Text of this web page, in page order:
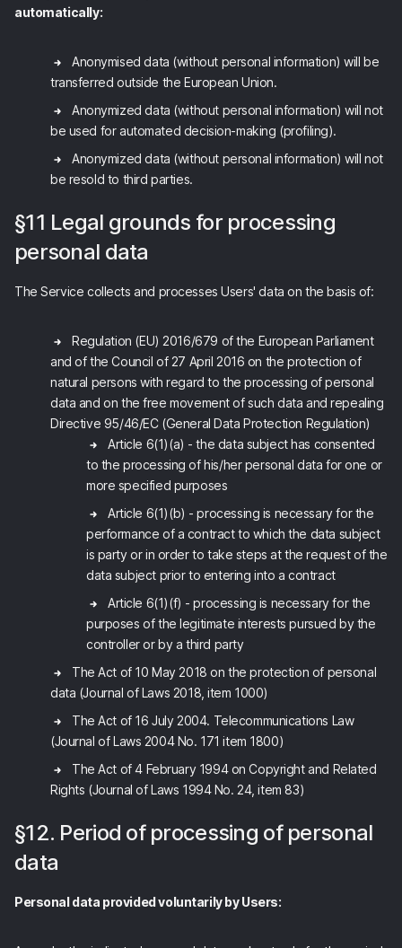
automatically:
Anonymised data (without personal information) will be
transferred outside the European Union.
Anonymized data (without personal information) will not
be used for automated decision-making (profiling).
Anonymized data (without personal information) will not
be resold to third parties.
§11 Legal grounds for processing
personal data
The Service collects and processes Users' data on the basis of:
Regulation (EU) 2016/679 of the European Parliament
and of the Council of 27 April 2016 on the protection of
natural persons with regard to the processing of personal
data and on the free movement of such data and repealing
Directive 95/46/EC (General Data Protection Regulation)
Article 6(1)(a) - the data subject has consented
to the processing of his/her personal data for one or
more specified purposes
Article 6(1)(b) - processing is necessary for the
performance of a contract to which the data subject
is party or in order to take steps at the request of the
data subject prior to entering into a contract
Article 6(1)(f) - processing is necessary for the
purposes of the legitimate interests pursued by the
controller or by a third party
The Act of 10 May 2018 on the protection of personal
data (Journal of Laws 2018, item 1000)
The Act of 16 July 2004. Telecommunications Law
(Journal of Laws 2004 No. 171 item 1800)
The Act of 4 February 1994 on Copyright and Related
Rights (Journal of Laws 1994 No. 24, item 83)
§12. Period of processing of personal
data
Personal data provided voluntarily by Users: